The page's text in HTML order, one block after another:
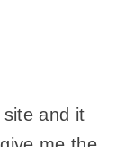
and it